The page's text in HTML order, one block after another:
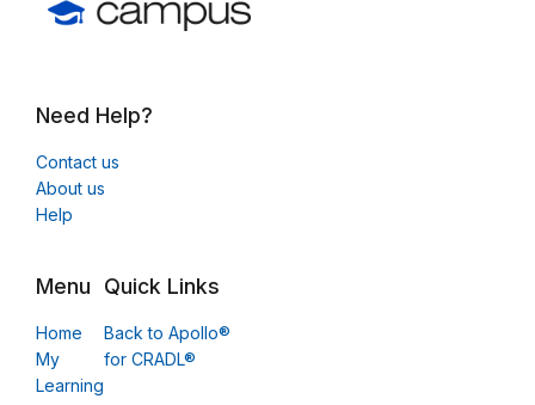
Need Help?
Contact us
About us
Help
Menu
Home
My
Learning
Quick Links
Back to Apollo®
for CRADL®